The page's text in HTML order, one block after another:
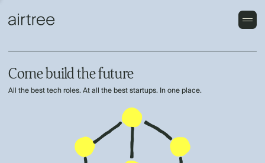
Come build the future
All the best tech roles. At all the best startups. In one place.